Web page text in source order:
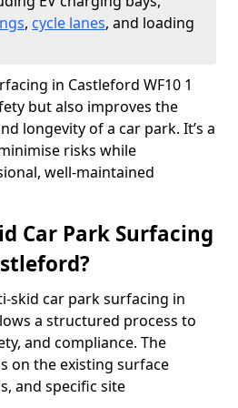
, cycle lanes, and loading
in Castleford WF10 1
but also improves the
longevity of a car park. It’s a
risks while
well-maintained
Car Park Surfacing
skid car park surfacing in
a structured process to
and compliance. The
on the existing surface
and specific site